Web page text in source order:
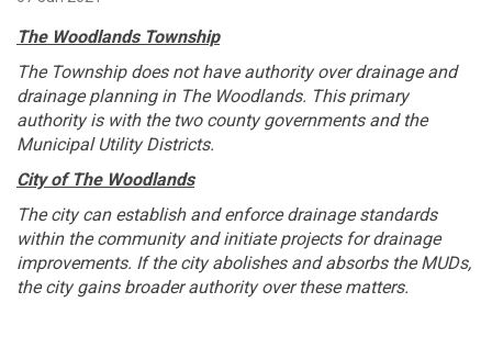
The Woodlands Township
The Township does not have authority over drainage and
drainage planning in The Woodlands. This primary
authority is with the two county governments and the
Municipal Utility Districts.
City of The Woodlands
The city can establish and enforce drainage standards
within the community and initiate projects for drainage
improvements. If the city abolishes and absorbs the MUDs,
the city gains broader authority over these matters.